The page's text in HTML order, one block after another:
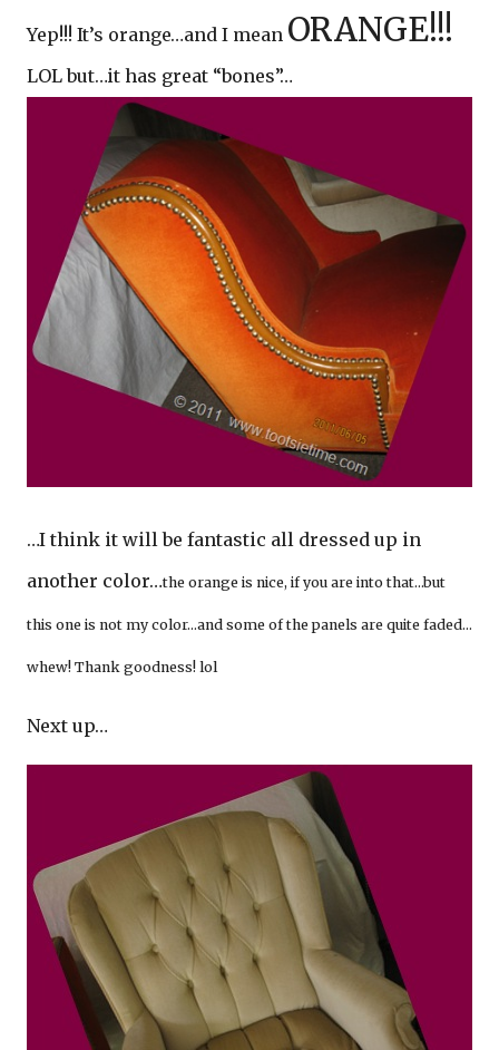
Yep!!! It’s orange…and I mean ORANGE!!!
LOL but…it has great “bones”…
…I think it will be fantastic all dressed up in
another color…the orange is nice, if you are into that…but
this one is not my color…and some of the panels are quite faded…
whew! Thank goodness! lol
Next up…